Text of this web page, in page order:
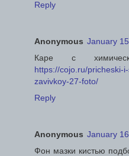
Reply
Anonymous January
Каре с
https://cojo.ru/pricheski-
zavivkoy-27-foto/
Reply
Anonymous January
Фон мазки кистью